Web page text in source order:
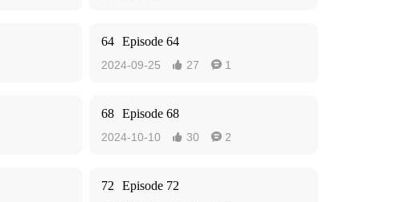
64 Episode 64
2024-09-25  27  1
68 Episode 68
2024-10-10  30  2
72 Episode 72